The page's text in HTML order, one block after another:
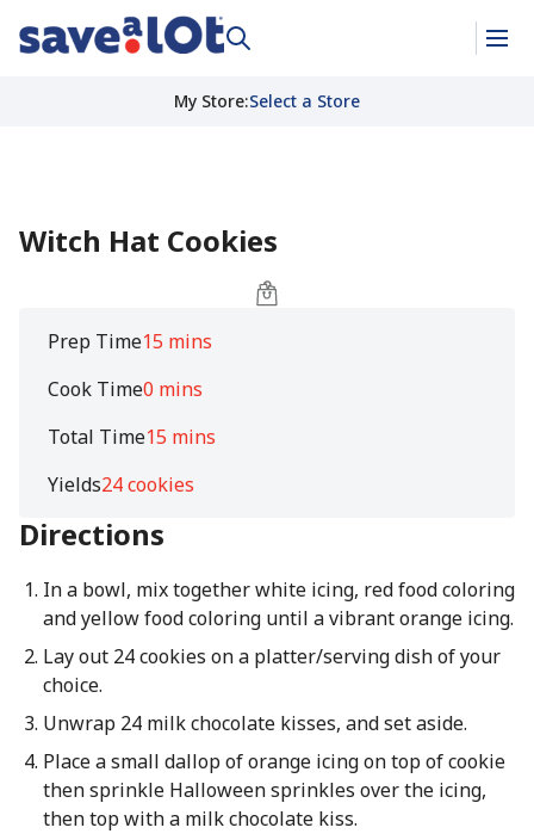
My Store:Select a Store
Witch Hat Cookies
Prep Time15 mins
Cook Time0 mins
Total Time15 mins
Yields24 cookies
Directions
In a bowl, mix together white icing, red food coloring
and yellow food coloring until a vibrant orange icing.
Lay out 24 cookies on a platter/serving dish of your
choice.
Unwrap 24 milk chocolate kisses, and set aside.
Place a small dallop of orange icing on top of cookie
then sprinkle Halloween sprinkles over the icing,
then top with a milk chocolate kiss.